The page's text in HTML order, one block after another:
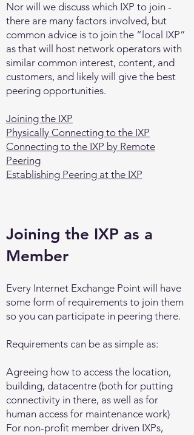
Nor will we discuss which IXP to join -
there are many factors involved, but
common advice is to join the “local IXP”
as that will host network operators with
similar common interest, content, and
customers, and likely will give the best
peering opportunities.
Joining the IXP
Physically Connecting to the IXP
Connecting to the IXP by Remote
Peering
Establishing Peering at the IXP
Joining the IXP as a
Member
Every Internet Exchange Point will have
some form of requirements to join them
so you can participate in peering there.
Requirements can be as simple as:
Agreeing how to access the location,
building, datacentre (both for putting
connectivity in there, as well as for
human access for maintenance work)
For non-profit member driven IXPs,